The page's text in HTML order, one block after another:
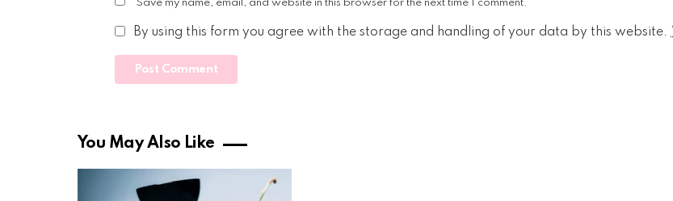
Save my name, email, and website in this browser for the next time I comment.
By using this form you agree with the storage and handling of your data by this website.
You May Also Like